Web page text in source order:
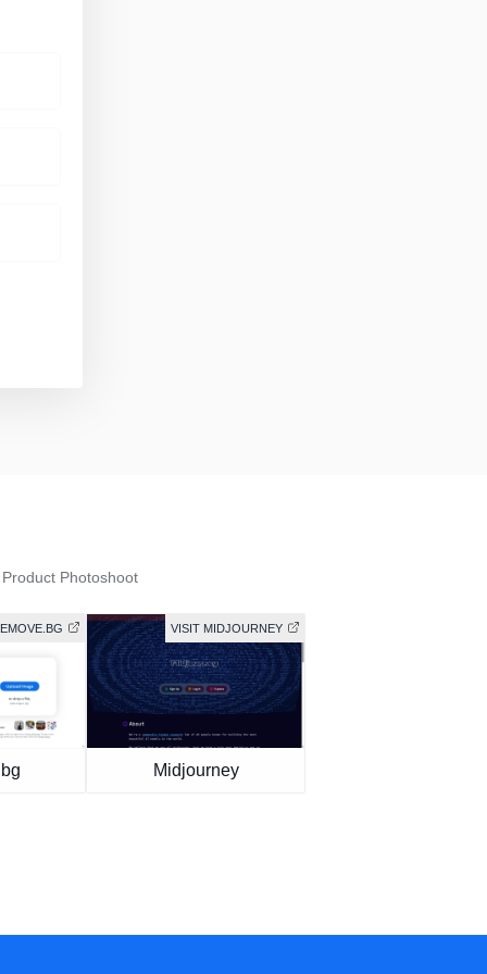
Photoshoot
VISIT MIDJOURNEY
Midjourney